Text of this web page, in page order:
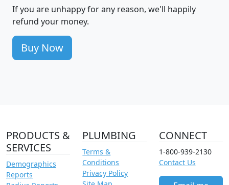
If you are unhappy for any reason, we'll happily
refund your money.
Buy Now
PRODUCTS &
SERVICES
Demographics
Reports
PLUMBING
Terms &
Conditions
Privacy Policy
CONNECT
1-800-939-2130
Contact Us